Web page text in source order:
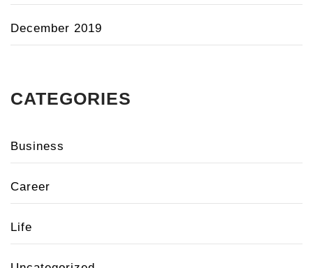
December 2019
CATEGORIES
Business
Career
Life